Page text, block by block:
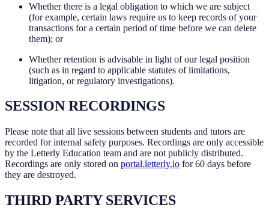
Whether there is a legal obligation to which we are subject
(for example, certain laws require us to keep records of your
transactions for a certain period of time before we can delete
them); or
Whether retention is advisable in light of our legal position
(such as in regard to applicable statutes of limitations,
litigation, or regulatory investigations).
SESSION RECORDINGS
Please note that all live sessions between students and tutors are
recorded for internal safety purposes. Recordings are only accessible
by the Letterly Education team and are not publicly distributed.
Recordings are only stored on portal.letterly.io for 60 days before
they are destroyed.
THIRD PARTY SERVICES